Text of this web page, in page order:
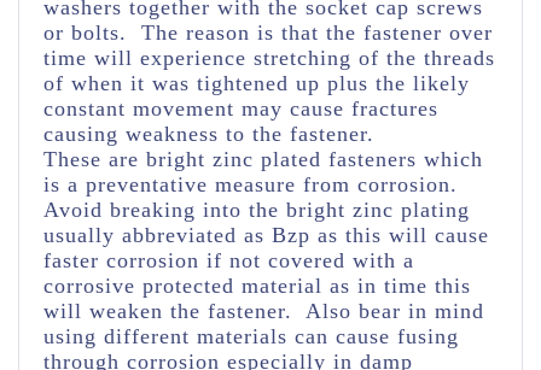
washers together with the socket cap screws
or bolts. The reason is that the fastener over
time will experience stretching of the threads
of when it was tightened up plus the likely
constant movement may cause fractures
causing weakness to the fastener.
These are bright zinc plated fasteners which
is a preventative measure from corrosion.
Avoid breaking into the bright zinc plating
usually abbreviated as Bzp as this will cause
faster corrosion if not covered with a
corrosive protected material as in time this
will weaken the fastener. Also bear in mind
using different materials can cause fusing
through corrosion especially in damp